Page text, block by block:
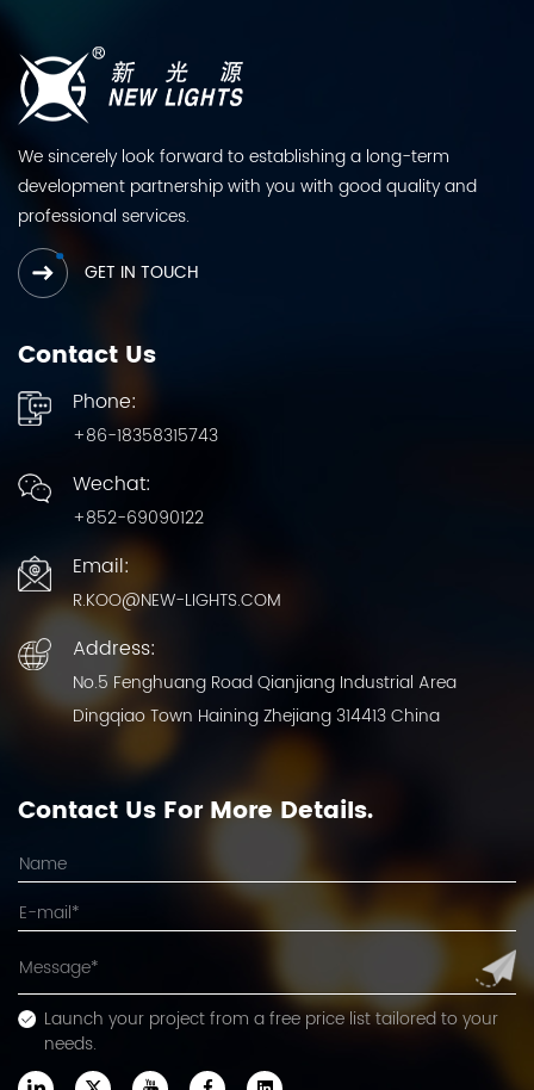
We sincerely look forward to establishing a long-term
development partnership with you with good quality and
professional services.
GET IN TOUCH
Contact Us
Phone:
+86-18358315743
Wechat:
+852-69090122
Email:
R.KOO@NEW-LIGHTS.COM
Address:
No.5 Fenghuang Road Qianjiang Industrial Area
Dingqiao Town Haining Zhejiang 314413 China
Contact Us For More Details.
Launch your project from a free price list tailored to your
needs.